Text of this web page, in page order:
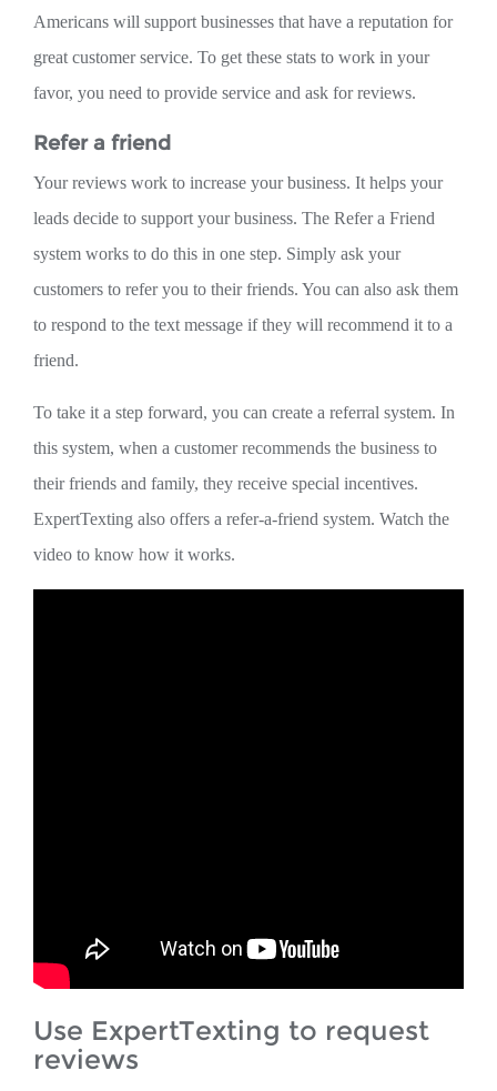
Americans will support businesses that have a reputation for
great customer service. To get these stats to work in your
favor, you need to provide service and ask for reviews.
Refer a friend
Your reviews work to increase your business. It helps your
leads decide to support your business. The Refer a Friend
system works to do this in one step. Simply ask your
customers to refer you to their friends. You can also ask them
to respond to the text message if they will recommend it to a
friend.
To take it a step forward, you can create a referral system. In
this system, when a customer recommends the business to
their friends and family, they receive special incentives.
ExpertTexting also offers a refer-a-friend system. Watch the
video to know how it works.
Use ExpertTexting to request
reviews